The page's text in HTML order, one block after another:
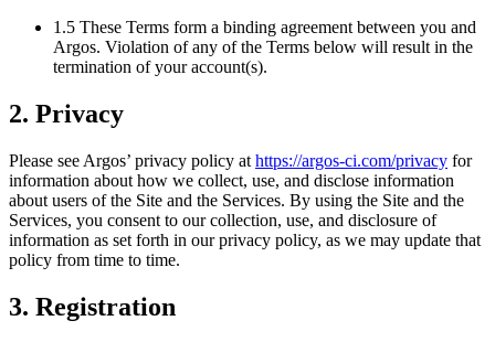
1.5 These Terms form a binding agreement between you and
Argos. Violation of any of the Terms below will result in the
termination of your account(s).
2. Privacy
Please see Argos’ privacy policy at https://argos-ci.com/privacy for
information about how we collect, use, and disclose information
about users of the Site and the Services. By using the Site and the
Services, you consent to our collection, use, and disclosure of
information as set forth in our privacy policy, as we may update that
policy from time to time.
3. Registration